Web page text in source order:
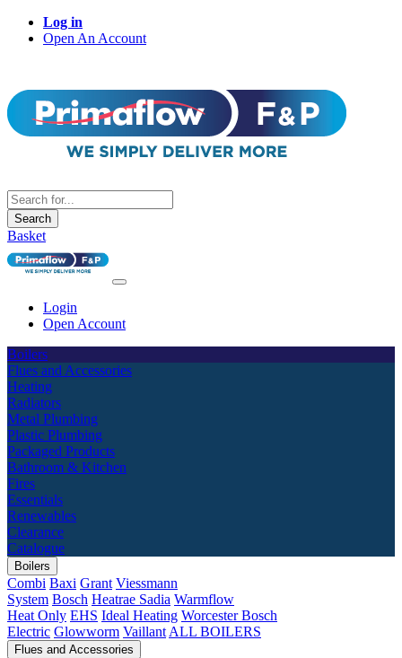
Log in
Open An Account
Search
Basket
Login
Open Account
Boilers
Flues and Accessories
Heating
Radiators
Metal Plumbing
Plastic Plumbing
Packaged Products
Bathroom & Kitchen
Fires
Essentials
Renewables
Clearance
Catalogue
Boilers
Combi Baxi Grant Viessmann
System Bosch Heatrae Sadia Warmflow
Heat Only EHS Ideal Heating Worcester Bosch
Electric Glowworm Vaillant ALL BOILERS
Flues and Accessories